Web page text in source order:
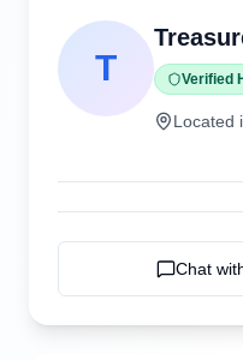
T Verified
Located
Chat